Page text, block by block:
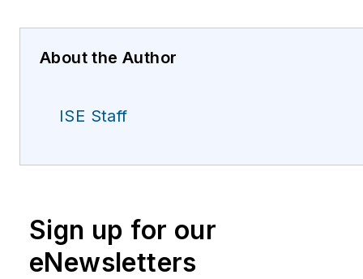
About the Author
ISE Staff
Sign up for our
eNewsletters